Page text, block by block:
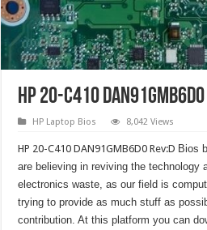
HP 20-C410
HP Laptop Bios 8,042 Views
HP 20-C410 DAN91GMB6D0 Rev:D Bios
are believing in reviving the technology
electronics waste, as our field is
trying to provide as much stuff as
contribution. At this platform you can